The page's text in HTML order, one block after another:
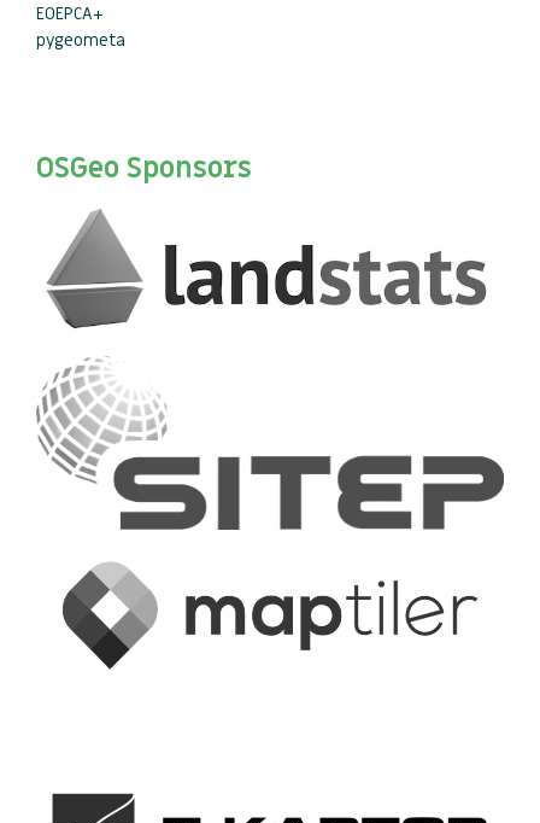
EOEPCA+
pygeometa
OSGeo Sponsors